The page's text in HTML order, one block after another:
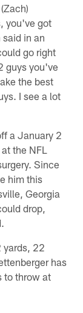
you've got
in an
go right
guys you've
the best
I see a lot
a January 2
the NFL
Since
him this
Georgia
drop,
yards, 22
has
to throw at